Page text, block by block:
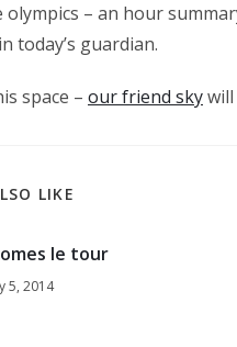
– an hour
today’s guardian.
space – our friend sky
LIKE
le tour
5, 2014